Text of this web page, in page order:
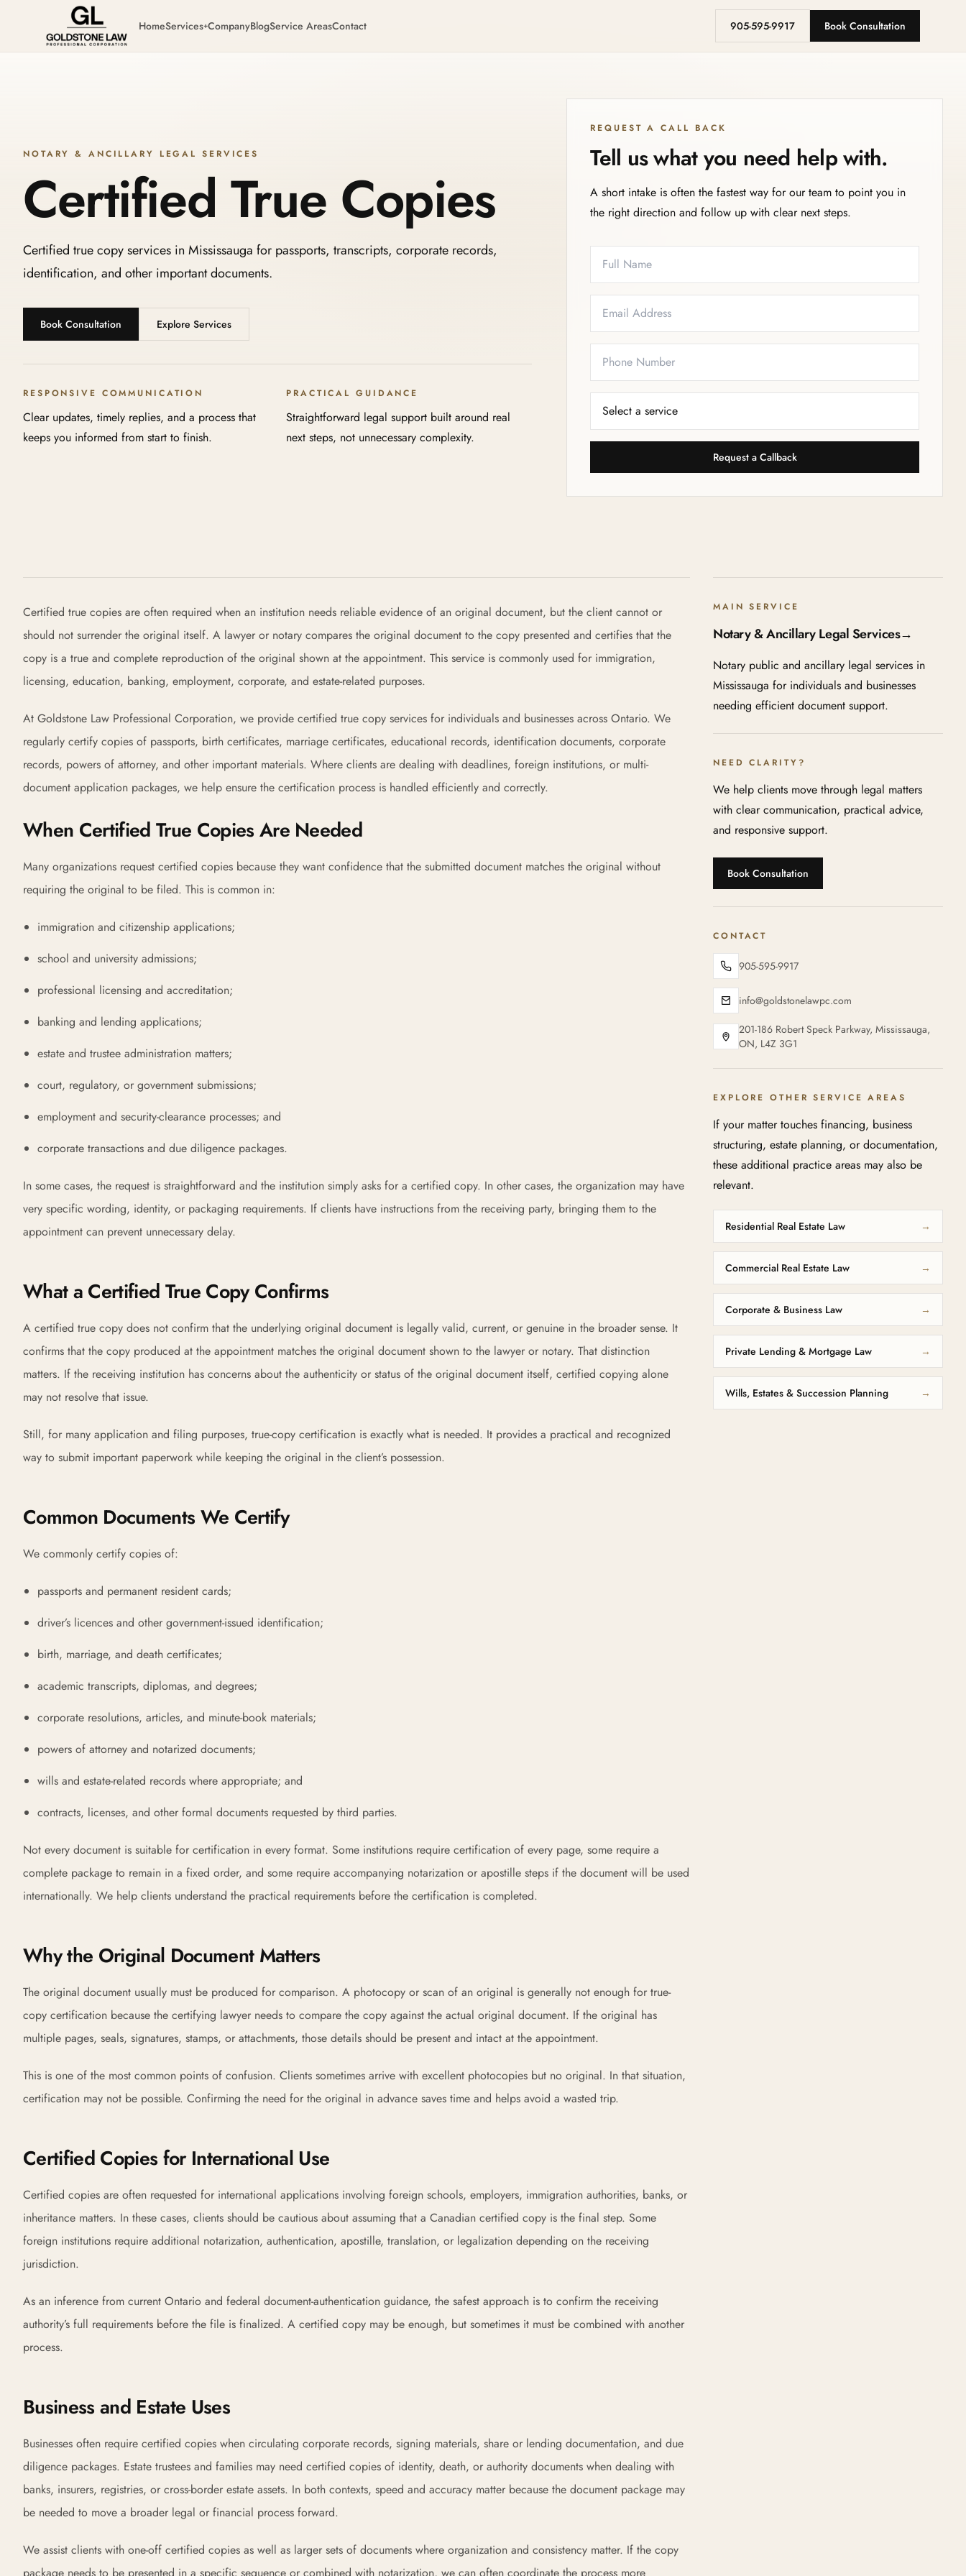
HomeServices+CompanyBlogService AreasContact 905-595-9917 Book Consultation
NOTARY & ANCILLARY LEGAL SERVICES
Certified True Copies
Certified true copy services in Mississauga for passports, transcripts, corporate records,
identification, and other important documents.
Book Consultation Explore Services
RESPONSIVE COMMUNICATION
Clear updates, timely replies, and a process that
keeps you informed from start to finish.
PRACTICAL GUIDANCE
Straightforward legal support built around real
next steps, not unnecessary complexity.
REQUEST A CALL BACK
Tell us what you need help with.
A short intake is often the fastest way for our team to point you in
the right direction and follow up with clear next steps.
Request a Callback
Certified true copies are often required when an institution needs reliable evidence of an original document, but the client cannot or
should not surrender the original itself. A lawyer or notary compares the original document to the copy presented and certifies that the
copy is a true and complete reproduction of the original shown at the appointment. This service is commonly used for immigration,
licensing, education, banking, employment, corporate, and estate-related purposes.
At Goldstone Law Professional Corporation, we provide certified true copy services for individuals and businesses across Ontario. We
regularly certify copies of passports, birth certificates, marriage certificates, educational records, identification documents, corporate
records, powers of attorney, and other important materials. Where clients are dealing with deadlines, foreign institutions, or multi-
document application packages, we help ensure the certification process is handled efficiently and correctly.
When Certified True Copies Are Needed
Many organizations request certified copies because they want confidence that the submitted document matches the original without
requiring the original to be filed. This is common in:
immigration and citizenship applications;
school and university admissions;
professional licensing and accreditation;
banking and lending applications;
estate and trustee administration matters;
court, regulatory, or government submissions;
employment and security-clearance processes; and
corporate transactions and due diligence packages.
In some cases, the request is straightforward and the institution simply asks for a certified copy. In other cases, the organization may have
very specific wording, identity, or packaging requirements. If clients have instructions from the receiving party, bringing them to the
appointment can prevent unnecessary delay.
What a Certified True Copy Confirms
A certified true copy does not confirm that the underlying original document is legally valid, current, or genuine in the broader sense. It
confirms that the copy produced at the appointment matches the original document shown to the lawyer or notary. That distinction
matters. If the receiving institution has concerns about the authenticity or status of the original document itself, certified copying alone
may not resolve that issue.
Still, for many application and filing purposes, true-copy certification is exactly what is needed. It provides a practical and recognized
way to submit important paperwork while keeping the original in the client’s possession.
Common Documents We Certify
We commonly certify copies of:
passports and permanent resident cards;
driver’s licences and other government-issued identification;
birth, marriage, and death certificates;
academic transcripts, diplomas, and degrees;
corporate resolutions, articles, and minute-book materials;
powers of attorney and notarized documents;
wills and estate-related records where appropriate; and
contracts, licenses, and other formal documents requested by third parties.
Not every document is suitable for certification in every format. Some institutions require certification of every page, some require a
complete package to remain in a fixed order, and some require accompanying notarization or apostille steps if the document will be used
internationally. We help clients understand the practical requirements before the certification is completed.
Why the Original Document Matters
The original document usually must be produced for comparison. A photocopy or scan of an original is generally not enough for true-
copy certification because the certifying lawyer needs to compare the copy against the actual original document. If the original has
multiple pages, seals, signatures, stamps, or attachments, those details should be present and intact at the appointment.
This is one of the most common points of confusion. Clients sometimes arrive with excellent photocopies but no original. In that situation,
certification may not be possible. Confirming the need for the original in advance saves time and helps avoid a wasted trip.
Certified Copies for International Use
Certified copies are often requested for international applications involving foreign schools, employers, immigration authorities, banks, or
inheritance matters. In these cases, clients should be cautious about assuming that a Canadian certified copy is the final step. Some
foreign institutions require additional notarization, authentication, apostille, translation, or legalization depending on the receiving
jurisdiction.
As an inference from current Ontario and federal document-authentication guidance, the safest approach is to confirm the receiving
authority’s full requirements before the file is finalized. A certified copy may be enough, but sometimes it must be combined with another
process.
Business and Estate Uses
Businesses often require certified copies when circulating corporate records, signing materials, share or lending documentation, and due
diligence packages. Estate trustees and families may need certified copies of identity, death, or authority documents when dealing with
banks, insurers, registries, or cross-border estate assets. In both contexts, speed and accuracy matter because the document package may
be needed to move a broader legal or financial process forward.
We assist clients with one-off certified copies as well as larger sets of documents where organization and consistency matter. If the copy
MAIN SERVICE
Notary & Ancillary Legal Services→
Notary public and ancillary legal services in
Mississauga for individuals and businesses
needing efficient document support.
NEED CLARITY?
We help clients move through legal matters
with clear communication, practical advice,
and responsive support.
Book Consultation
CONTACT
905-595-9917
info@goldstonelawpc.com
201-186 Robert Speck Parkway, Mississauga,
ON, L4Z 3G1
EXPLORE OTHER SERVICE AREAS
If your matter touches financing, business
structuring, estate planning, or documentation,
these additional practice areas may also be
relevant.
Residential Real Estate Law →
Commercial Real Estate Law →
Corporate & Business Law →
Private Lending & Mortgage Law →
Wills, Estates & Succession Planning →